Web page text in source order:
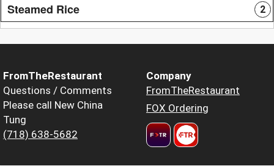
Steamed Rice 2
FromTheRestaurant
Questions / Comments
Please call New China
Tung
(718) 638-5682
Company
FromTheRestaurant
FOX Ordering